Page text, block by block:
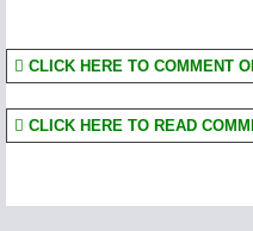
CLICK HERE TO COMMENT
CLICK HERE TO READ